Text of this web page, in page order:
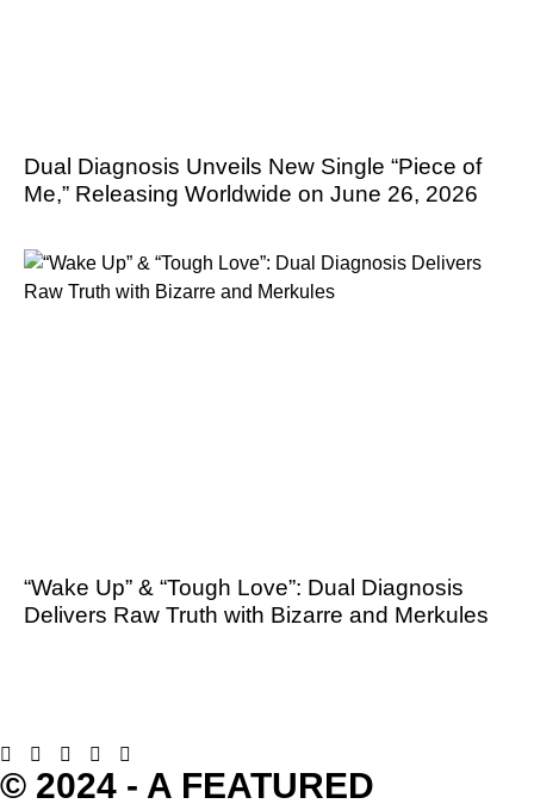
Dual Diagnosis Unveils New Single “Piece of
Me,” Releasing Worldwide on June 26, 2026
“Wake Up” & “Tough Love”: Dual Diagnosis
Delivers Raw Truth with Bizarre and Merkules
© 2024 - A FEATURED